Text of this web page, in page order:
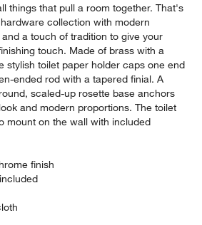
things that pull a room together. That's
collection with modern
a touch of tradition to give your
touch. Made of brass with a
stylish toilet paper holder caps one end
ended rod with a tapered finial. A
scaled-up rosette base anchors
and modern proportions. The toilet
mount on the wall with included
finish